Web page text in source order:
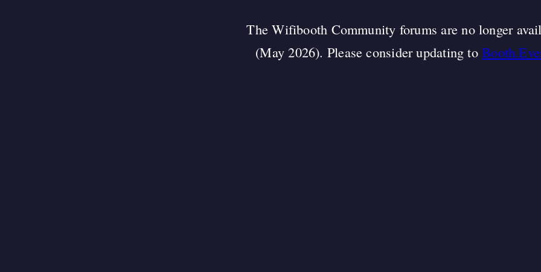
The Wifibooth Community forums are no longer
(May 2026). Please consider updating to